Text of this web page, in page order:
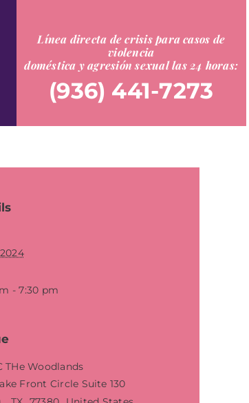
Línea directa de crisis para casos de
violencia
doméstica y agresión sexual las 24 horas:
(936) 441-7273
- 7:30 pm
THe Woodlands
Front Circle Suite 130